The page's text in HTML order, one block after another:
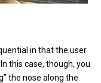
in that the user
this case, though, you
the nose along the